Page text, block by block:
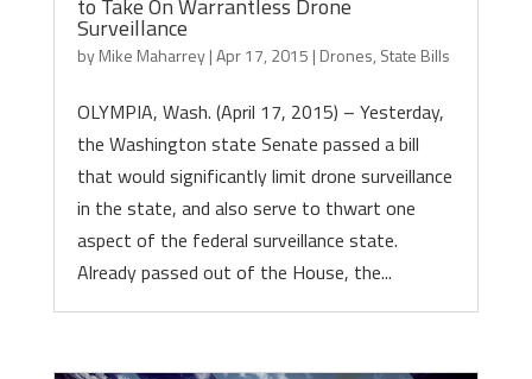
to Take On Warrantless Drone
Surveillance
byMike Maharrey|Apr 17, 2015 | Drones, State Bills
OLYMPIA, Wash. (April 17, 2015) – Yesterday,
the Washington state Senate passed a bill
that would significantly limit drone surveillance
in the state, and also serve to thwart one
aspect of the federal surveillance state.
Already passed out of the House, the...